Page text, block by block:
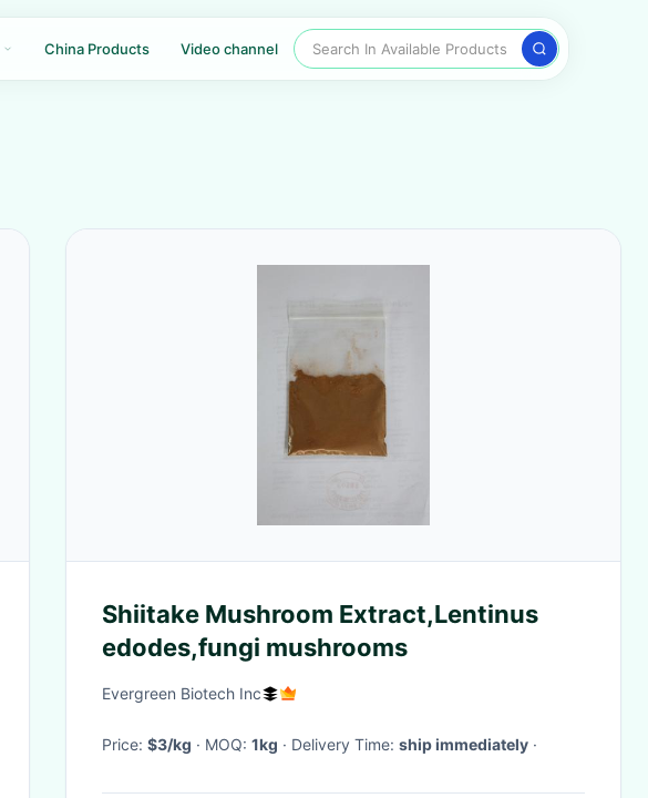
China Products Video channel Search In Available Products
Shiitake Mushroom Extract,Lentinus
edodes,fungi mushrooms
Evergreen Biotech Inc
Price: $3/kg · MOQ: 1kg · Delivery Time: ship immediately ·